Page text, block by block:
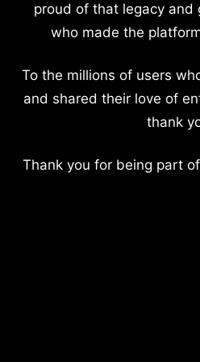
proud of that legacy and
who made the
To the millions of users
and shared their love of
thank
Thank you for being part